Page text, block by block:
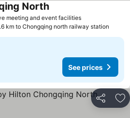
meeting and event facilitiesSee prices
NorthSee prices
km to Chongqing north railway station
See prices
Share